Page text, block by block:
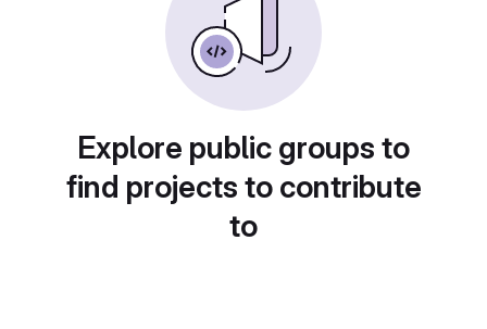
Explore public groups to
find projects to contribute
to